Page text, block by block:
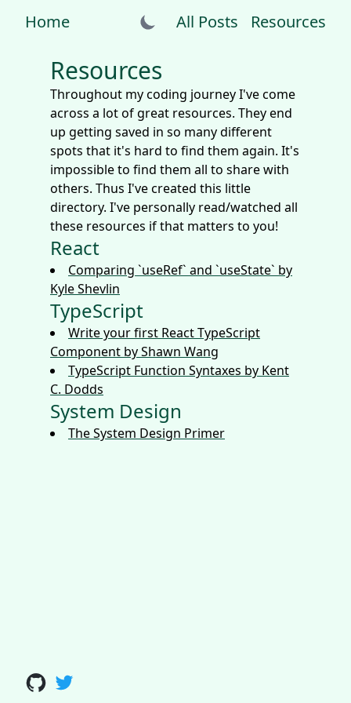
Home All Posts Resources
Resources
Throughout my coding journey I've come
across a lot of great resources. They end
up getting saved in so many different
spots that it's hard to find them again. It's
impossible to find them all to share with
others. Thus I've created this little
directory. I've personally read/watched all
these resources if that matters to you!
React
Comparing `useRef` and `useState` by
Kyle Shevlin
TypeScript
Write your first React TypeScript
Component by Shawn Wang
TypeScript Function Syntaxes by Kent
C. Dodds
System Design
The System Design Primer